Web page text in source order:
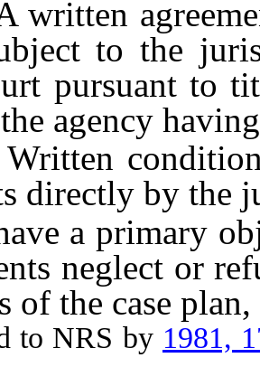
agreement
to the
pursuant to
agency
conditions
directly by the
a primary
neglect or
of the case
NRS by 1981,